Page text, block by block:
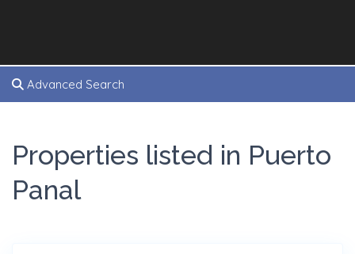
Advanced Search
Properties listed in Puerto
Panal